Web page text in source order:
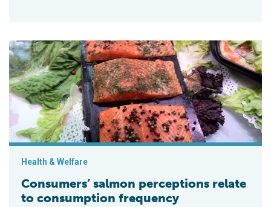
Consumers’ salmon perceptions relate to consumption
Health & Welfare
Consumers’ salmon perceptions relate
to consumption frequency